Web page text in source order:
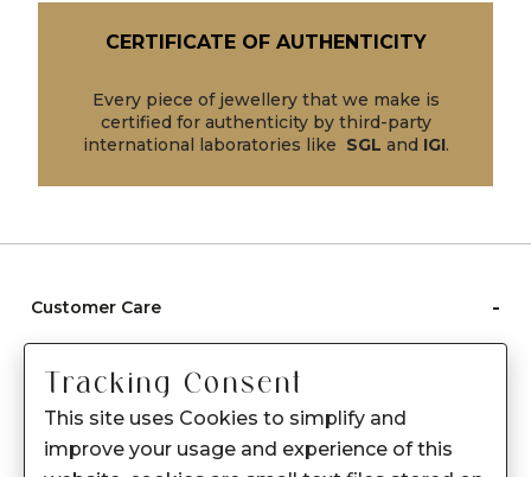
CERTIFICATE OF AUTHENTICITY
Every piece of jewellery that we make is
certified for authenticity by third-party
international laboratories like SGL and IGI.
Customer Care -
Care instructions
After Sale services
FAQ's
Tracking Consent
This site uses Cookies to simplify and
improve your usage and experience of this